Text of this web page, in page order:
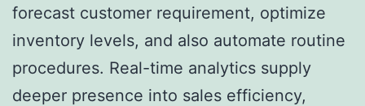
forecast customer requirement, optimize
inventory levels, and also automate routine
procedures. Real-time analytics supply
deeper presence into sales efficiency,